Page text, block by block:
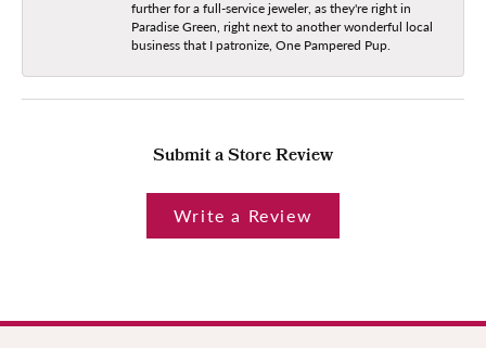
further for a full-service jeweler, as they're right in
Paradise Green, right next to another wonderful local
business that I patronize, One Pampered Pup.
Submit a Store Review
Write a Review